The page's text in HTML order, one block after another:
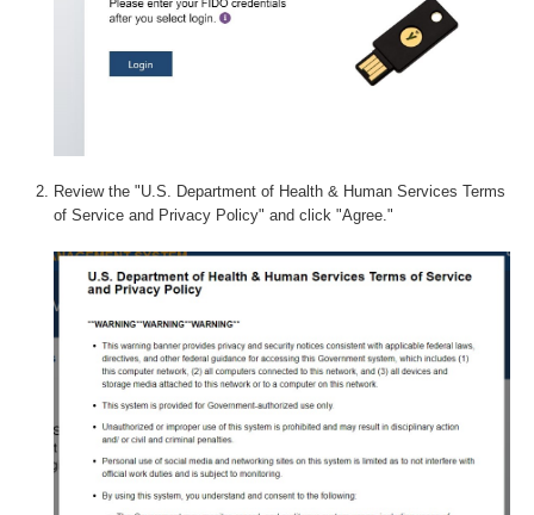
Review the "U.S. Department of Health & Human Services Terms
of Service and Privacy Policy" and click "Agree."